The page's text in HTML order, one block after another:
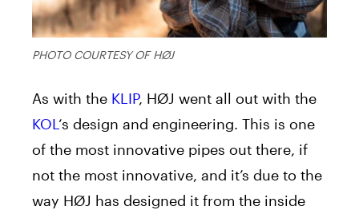
PHOTO COURTESY OF HØJ
As with the KLIP, HØJ went all out with the
KOL ‘s design and engineering. This is one
of the most innovative pipes out there, if
not the most innovative, and it’s due to the
way HØJ has designed it from the inside